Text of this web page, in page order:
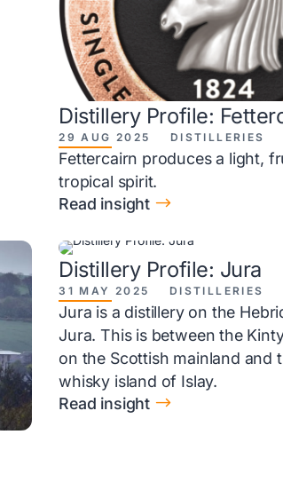
Distillery Profile:
29 AUG 2025 DISTILLERIES
Fettercairn produces a light,
tropical spirit.
$
Read insight
Distillery Profile: Jura
31 MAY 2025 DISTILLERIES
Jura is a distillery on the
Jura. This is between the
on the Scottish mainland and
whisky island of Islay.
$
Read insight